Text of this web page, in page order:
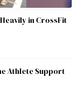
in CrossFit
Athlete Support